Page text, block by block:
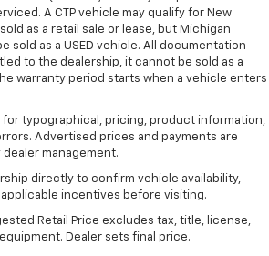
contributes to a more
environment.
material
: Simulated carbon fiber
: Urethane gear shifter
mats: Vinyl/rubber front and rear
mats
- Constantly fiddling
to maintain the cabin
and distracting.
A CTP vehicle may qualify for New
as a retail sale or lease, but Michigan
sold as a USED vehicle. All documentation
to the dealership, it cannot be sold as a
warranty period starts when a vehicle enters
for typographical, pricing, product information,
Advertised prices and payments are
management.
directly to confirm vehicle availability,
incentives before visiting.
Retail Price excludes tax, title, license,
Dealer sets final price.